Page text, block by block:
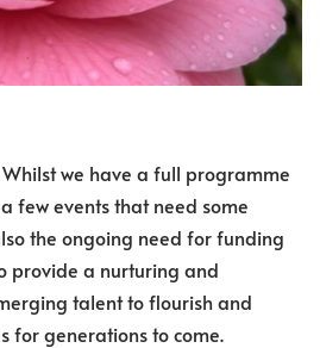
we have a full programme
few events that need some
the ongoing need for funding
provide a nurturing and
talent to flourish and
for generations to come.